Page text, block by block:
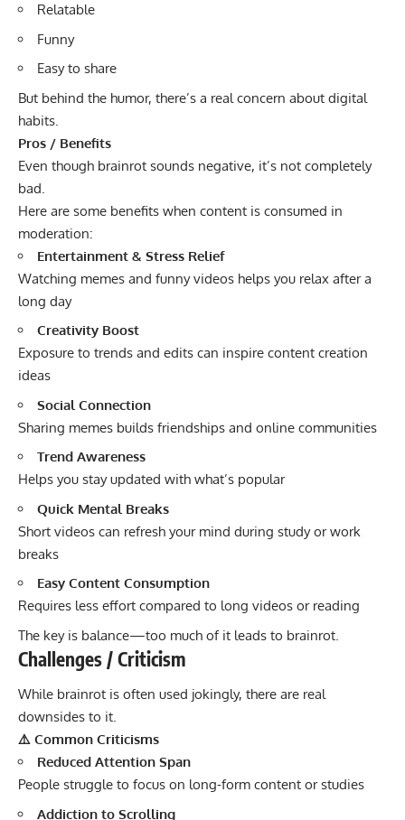
Relatable
Funny
Easy to share
But behind the humor, there’s a real concern about digital
habits.
Pros / Benefits
Even though brainrot sounds negative, it’s not completely
bad.
Here are some benefits when content is consumed in
moderation:
Entertainment & Stress Relief
Watching memes and funny videos helps you relax after a
long day
Creativity Boost
Exposure to trends and edits can inspire content creation
ideas
Social Connection
Sharing memes builds friendships and online communities
Trend Awareness
Helps you stay updated with what’s popular
Quick Mental Breaks
Short videos can refresh your mind during study or work
breaks
Easy Content Consumption
Requires less effort compared to long videos or reading
The key is balance—too much of it leads to brainrot.
Challenges / Criticism
While brainrot is often used jokingly, there are real
downsides to it.
⚠️ Common Criticisms
Reduced Attention Span
People struggle to focus on long-form content or studies
Addiction to Scrolling